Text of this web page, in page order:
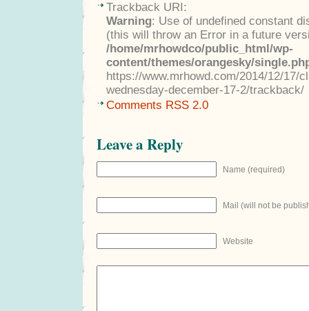
Trackback URI:
Warning: Use of undefined constant
(this will throw an Error in a future
/home/mrhowdco/public_html/wp-
content/themes/orangesky/
https://www.mrhowd.com/2014/12/17/
wednesday-december-17-2/trackback/
Comments RSS 2.0
Leave a Reply
Name (required)
Mail (will not be
Website